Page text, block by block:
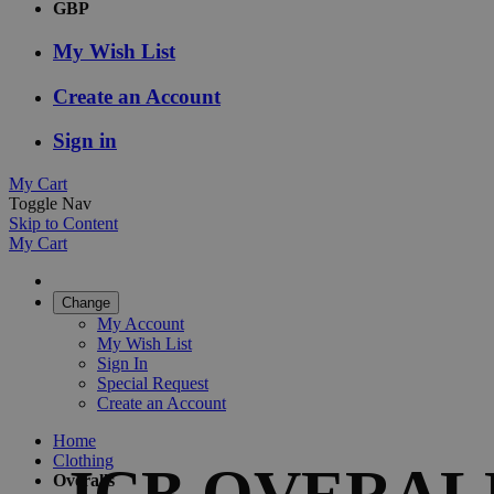
GBP
My Wish List
Create an Account
Sign in
My Cart
Toggle Nav
Skip to Content
My Cart
Change
My Account
My Wish List
Sign In
Special Request
Create an Account
Home
Clothing
Overalls